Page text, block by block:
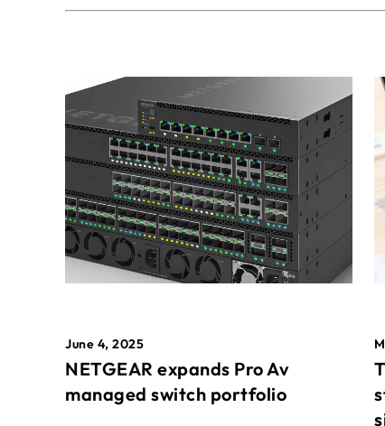
June 4, 2025
NETGEAR expands Pro Av
managed switch portfolio